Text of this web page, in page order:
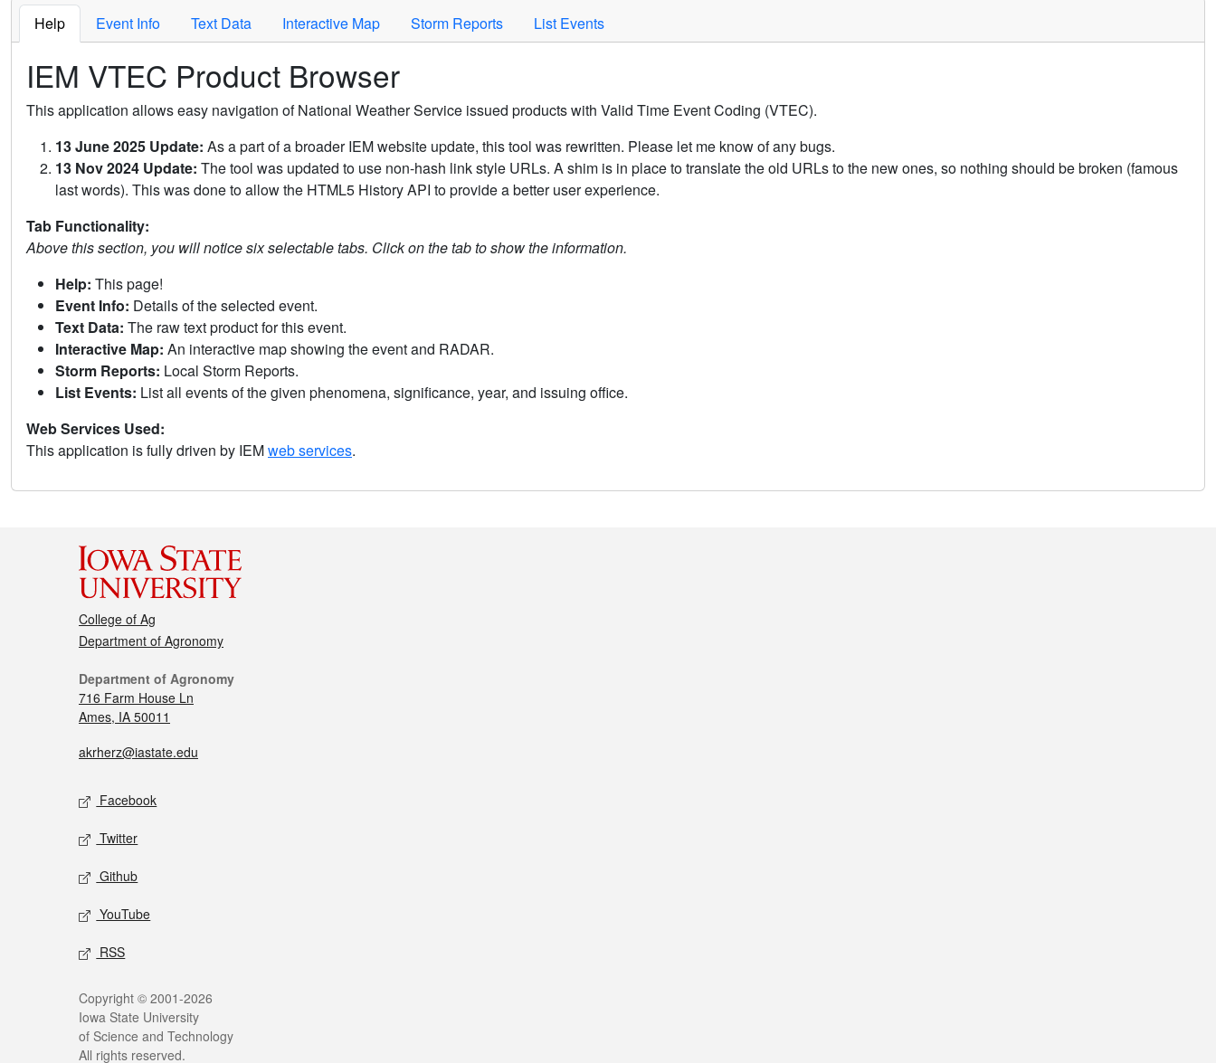
Help Event Info Text Data Interactive Map Storm Reports List Events
IEM VTEC Product Browser
This application allows easy navigation of National Weather Service issued products with Valid Time Event Coding (VTEC).
13 June 2025 Update: As a part of a broader IEM website update, this tool was rewritten. Please let me know of any bugs.
13 Nov 2024 Update: The tool was updated to use non-hash link style URLs. A shim is in place to translate the old URLs to the new ones, so nothing should be broken (famous
last words). This was done to allow the HTML5 History API to provide a better user experience.
Tab Functionality:
Above this section, you will notice six selectable tabs. Click on the tab to show the information.
Help: This page!
Event Info: Details of the selected event.
Text Data: The raw text product for this event.
Interactive Map: An interactive map showing the event and RADAR.
Storm Reports: Local Storm Reports.
List Events: List all events of the given phenomena, significance, year, and issuing office.
Web Services Used:
This application is fully driven by IEMweb services.
College of Ag
Department of Agronomy
Department of Agronomy
716 Farm House Ln
Ames, IA 50011
akrherz@iastate.edu
Facebook
Twitter
Github
YouTube
RSS
Copyright © 2001-2026
Iowa State University
of Science and Technology
All rights reserved.